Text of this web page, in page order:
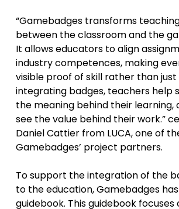
“Gamebadges transforms
between the classroom and the
It allows educators to align
industry competences, making
visible proof of skill rather than just
integrating badges, teachers help
the meaning behind their learning,
see the value behind their work.”
Daniel Cattier from LUCA, one of
Gamebadges’ project partners.
To support the integration of the
to the education, Gamebadges
guidebook. This guidebook